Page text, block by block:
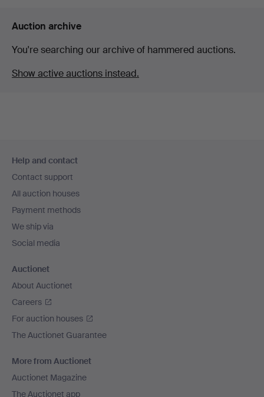
Auction archive
You're searching our archive of hammered auctions.
Show active auctions instead.
navigation
Help and contact
Contact support
All auction houses
Payment methods
We ship via
Social media
Auctionet
About Auctionet
Careers
For auction houses
The Auctionet Guarantee
More from Auctionet
Auctionet Magazine
The Auctionet app